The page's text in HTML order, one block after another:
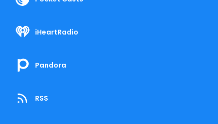
iHeartRadio
Pandora
RSS